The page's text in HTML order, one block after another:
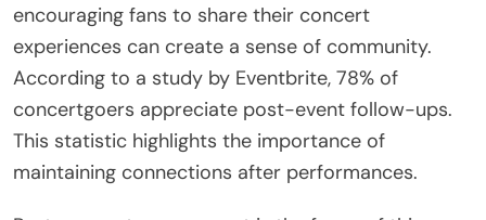
Posting behind-the-scenes content can
strengthen the relationship. Second, sending
personalized thank-you messages to attendees
can enhance loyalty. Third, artists can create
exclusive content for fans, such as live recordings
or merchandise offers. Fourth, hosting Q&A